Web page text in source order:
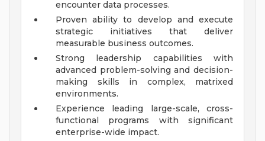
encounter data processes.
Proven ability to develop and execute
strategic initiatives that deliver
measurable business outcomes.
Strong leadership capabilities with
advanced problem-solving and decision-
making skills in complex, matrixed
environments.
Experience leading large-scale, cross-
functional programs with significant
enterprise-wide impact.